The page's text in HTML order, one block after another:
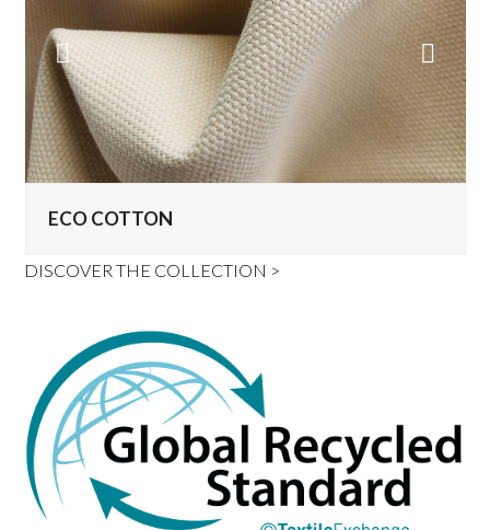
ECO COTTON
Previous
Slide
Next
Slide
DISCOVER THE COLLECTION >